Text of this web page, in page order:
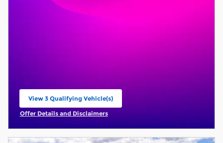
View 3 Qualifying Vehicle(s)
open in same tab
Offer Details and Disclaimers
Open Incentive Modal